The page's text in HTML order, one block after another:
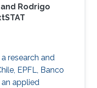
Rodrigo
research and
EPFL, Banco
an applied